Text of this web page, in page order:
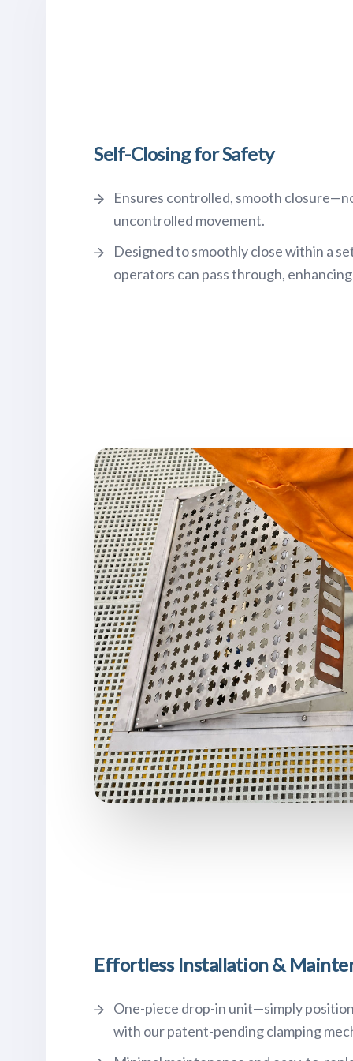
Self-Closing for Safety
Ensures controlled, smooth
uncontrolled movement.
Designed to smoothly close within a
operators can pass through,
Effortless Installation &
One-piece drop-in unit—simply
with our patent-pending clamping